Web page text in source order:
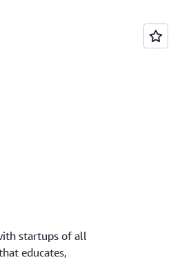
startups of all
educates,